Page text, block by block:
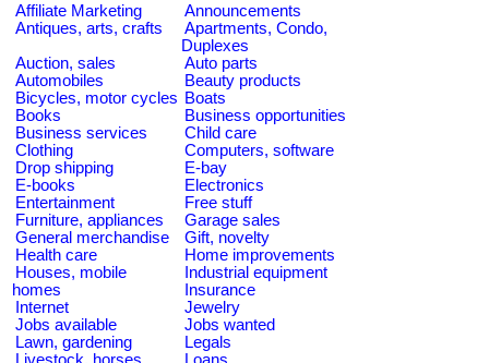
Affiliate Marketing
Announcements
Antiques, arts, crafts
Apartments, Condo,
Duplexes
Auction, sales
Auto parts
Automobiles
Beauty products
Bicycles, motor cycles Boats
Books
Business opportunities
Business services
Child care
Clothing
Computers, software
Drop shipping
E-bay
E-books
Electronics
Entertainment
Free stuff
Furniture, appliances
Garage sales
General merchandise
Gift, novelty
Health care
Home improvements
Houses, mobile
homes
Industrial equipment
Insurance
Internet
Jewelry
Jobs available
Jobs wanted
Lawn, gardening
Legals